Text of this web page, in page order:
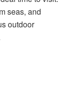
seas, and
outdoor